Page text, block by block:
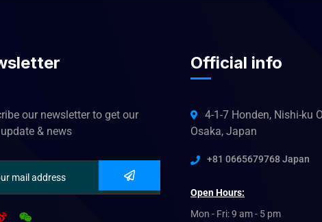
our newsletter to get our
& news
Official info
4-1-7 Honden, Nishi-ku
Osaka, Japan
+81 0665679768 Japan
Open Hours:
Mon - Fri: 9 am - 5 pm